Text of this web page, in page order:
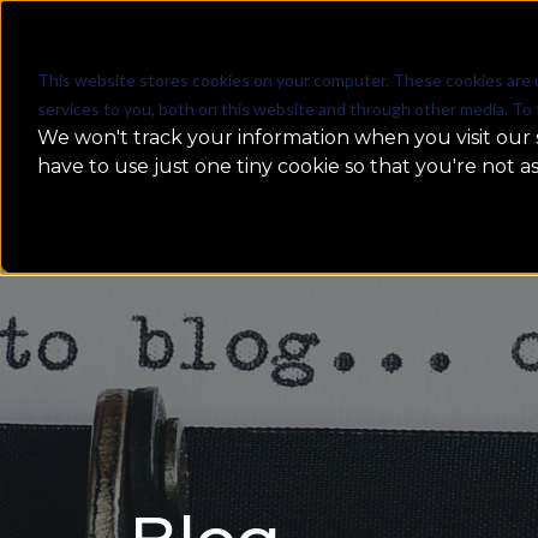
This website stores cookies on your computer. These cookies
services to you, both on this website and through other media.
We won't track your information when you visit
have to use just one tiny cookie so that you're not